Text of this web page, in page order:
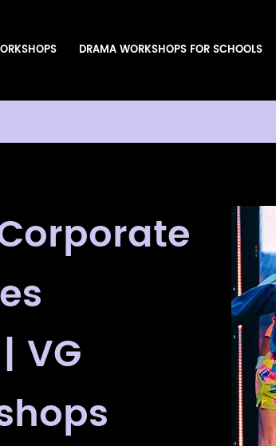
DRAMA WORKSHOPS FOR SCHOOLS
VG